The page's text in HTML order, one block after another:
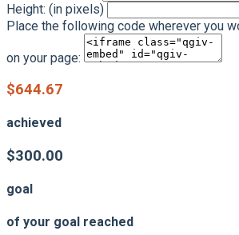
Height: (in pixels)
Place the following code wherever you
on your page:
$644.67
achieved
$300.00
goal
of your goal reached